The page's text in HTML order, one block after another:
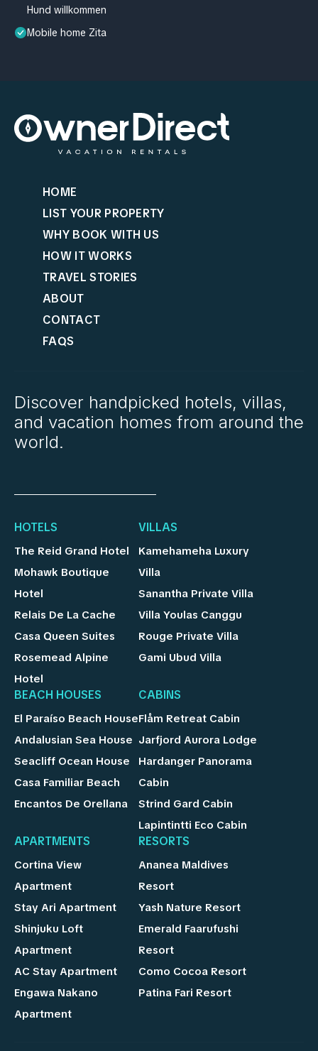
Hund willkommen
Mobile home Zita
HOME
LIST YOUR PROPERTY
WHY BOOK WITH US
HOW IT WORKS
TRAVEL STORIES
ABOUT
CONTACT
FAQS
Discover handpicked hotels, villas,
and vacation homes from around the
world.
HOTELS
The Reid Grand Hotel
Mohawk Boutique
Hotel
Relais De La Cache
Casa Queen Suites
Rosemead Alpine
Hotel
VILLAS
Kamehameha Luxury
Villa
Sanantha Private Villa
Villa Youlas Canggu
Rouge Private Villa
Gami Ubud Villa
BEACH HOUSES
El Paraíso Beach House
Andalusian Sea House
Seacliff Ocean House
Casa Familiar Beach
Encantos De Orellana
CABINS
Flåm Retreat Cabin
Jarfjord Aurora Lodge
Hardanger Panorama
Cabin
Strind Gard Cabin
Lapintintti Eco Cabin
APARTMENTS
Cortina View
Apartment
Stay Ari Apartment
Shinjuku Loft
Apartment
AC Stay Apartment
Engawa Nakano
Apartment
RESORTS
Ananea Maldives
Resort
Yash Nature Resort
Emerald Faarufushi
Resort
Como Cocoa Resort
Patina Fari Resort